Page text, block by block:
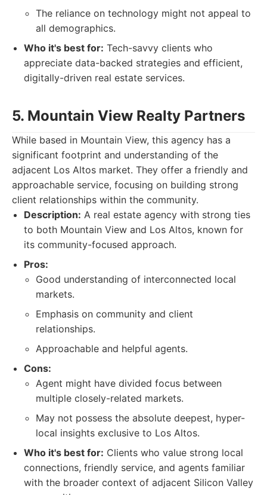
The reliance on technology might not appeal to
all demographics.
Who it's best for: Tech-savvy clients who
appreciate data-backed strategies and efficient,
digitally-driven real estate services.
5. Mountain View Realty Partners
While based in Mountain View, this agency has a
significant footprint and understanding of the
adjacent Los Altos market. They offer a friendly and
approachable service, focusing on building strong
client relationships within the community.
Description: A real estate agency with strong ties
to both Mountain View and Los Altos, known for
its community-focused approach.
Pros:
Good understanding of interconnected local
markets.
Emphasis on community and client
relationships.
Approachable and helpful agents.
Cons:
Agent might have divided focus between
multiple closely-related markets.
May not possess the absolute deepest, hyper-
local insights exclusive to Los Altos.
Who it's best for: Clients who value strong local
connections, friendly service, and agents familiar
with the broader context of adjacent Silicon Valley